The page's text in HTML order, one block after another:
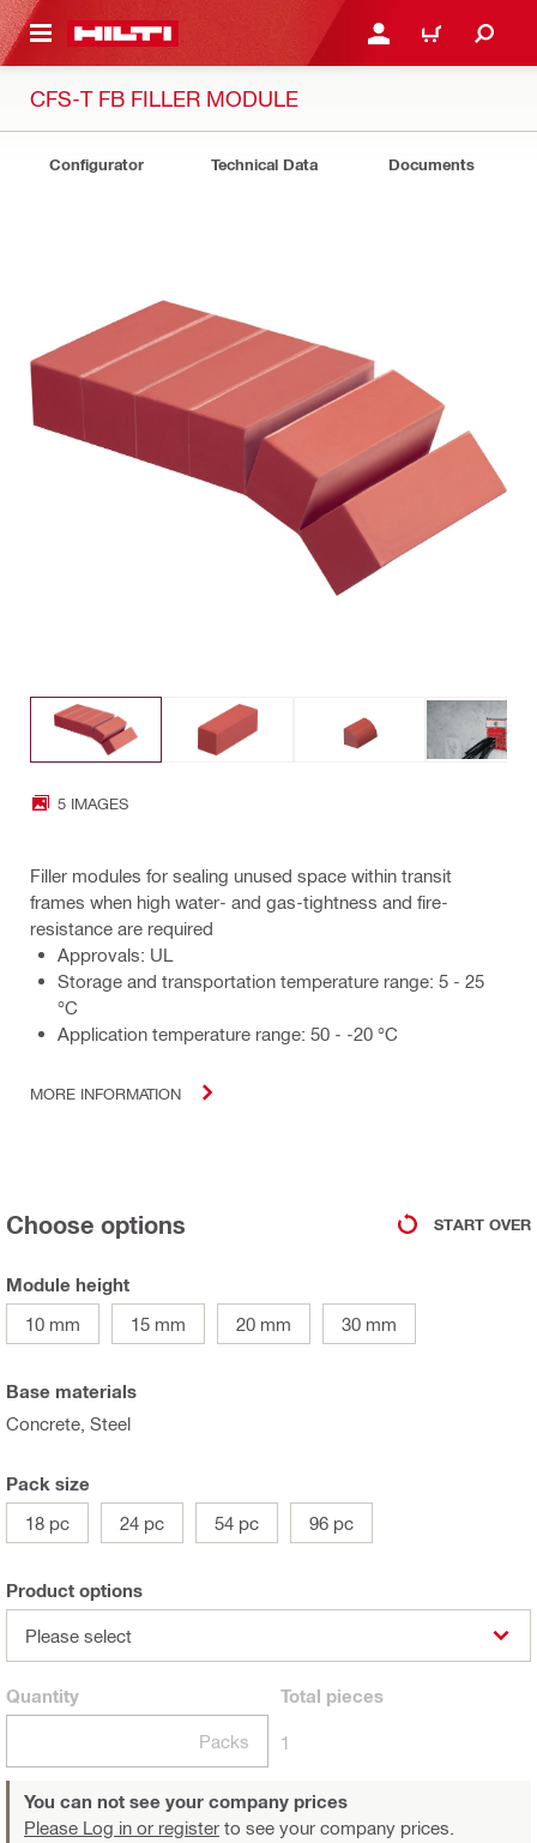
CONTENT LOGIN OR REGISTER
CART
CFS-T FB FILLER MODULE
Configurator Technical Data Documents
5 IMAGES
Filler modules for sealing unused space within transit
frames when high water- and gas-tightness and fire-
resistance are required
Approvals: UL
Storage and transportation temperature range: 5 - 25
°C
Application temperature range: 50 - -20 °C
MORE INFORMATION
Choose options START OVER
Module height
10 mm
15 mm 20 mm 30 mm
Base materials
Concrete, Steel
Pack size
18 pc
24 pc 54 pc 96 pc
Product options
Please select
Quantity
Packs
Total pieces
1
You can not see your company prices
Please Log in or register to see your company prices.